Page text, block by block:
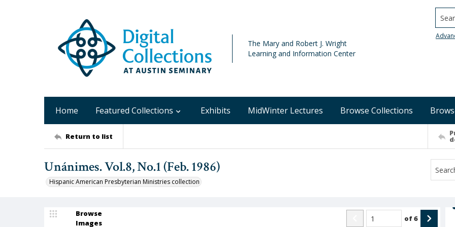
The Mary and Robert J. Wright
Learning and Information Center
Home Featured Collections Exhibits MidWinter Lectures Browse Collections
Return to list
Unánimes. Vol.8, No.1 (Feb. 1986)
Hispanic American Presbyterian Ministries collection
Browse
Images
of6